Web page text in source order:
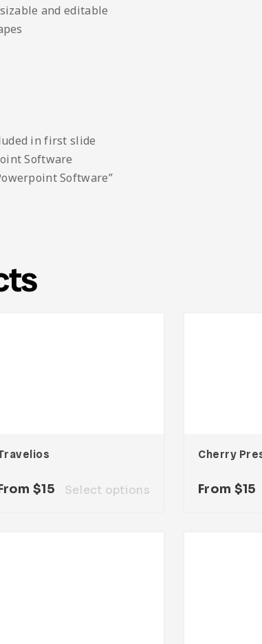
and editable
in first slide
Software
Software”
$15 Select options From $15